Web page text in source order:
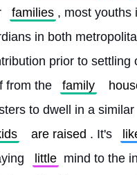
families , most youths
in both
prior to settling
from the
family
to dwell in a similar
are raised . It's
little mind to the